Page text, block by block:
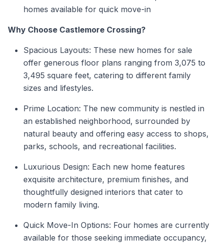
homes available for quick move-in
Why Choose Castlemore Crossing?
Spacious Layouts: These new homes for sale
offer generous floor plans ranging from 3,075 to
3,495 square feet, catering to different family
sizes and lifestyles.
Prime Location: The new community is nestled in
an established neighborhood, surrounded by
natural beauty and offering easy access to shops,
parks, schools, and recreational facilities.
Luxurious Design: Each new home features
exquisite architecture, premium finishes, and
thoughtfully designed interiors that cater to
modern family living.
Quick Move-In Options: Four homes are currently
available for those seeking immediate occupancy,